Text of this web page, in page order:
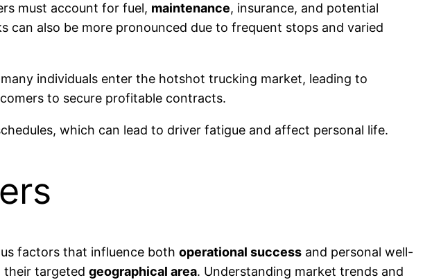
must account for fuel, maintenance, insurance, and potential
can also be more pronounced due to frequent stops and varied
individuals enter the hotshot trucking market, leading to
to secure profitable contracts.
which can lead to driver fatigue and affect personal life.
factors that influence both operational success and personal well-
their targeted geographical area. Understanding market trends and